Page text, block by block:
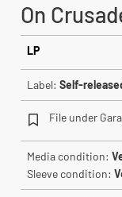
On
LP
Label: Self-
File under
Media condition:
Sleeve condition: